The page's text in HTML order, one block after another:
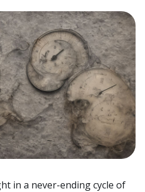
in a never-ending cycle of